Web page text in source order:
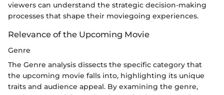
viewers can understand the strategic decision-making
processes that shape their moviegoing experiences.
Relevance of the Upcoming Movie
Genre
The Genre analysis dissects the specific category that
the upcoming movie falls into, highlighting its unique
traits and audience appeal. By examining the genre,